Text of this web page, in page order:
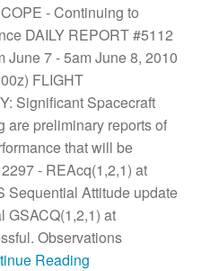
- Continuing to
DAILY REPORT #5112
June 7 - 5am June 8, 2010
FLIGHT
Significant Spacecraft
are preliminary reports of
that will be
- REAcq(1,2,1) at
Sequential Attitude update
GSACQ(1,2,1) at
Observations
Reading